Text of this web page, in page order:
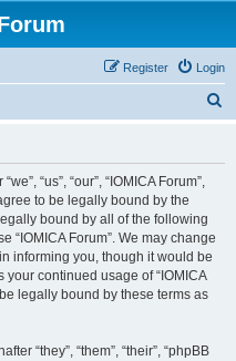
Login
Register
“us”, “our”, “IOMICA Forum”,
to be legally bound by the
bound by all of the following
“IOMICA Forum”. We may change
informing you, though it would be
continued usage of “IOMICA
legally bound by these terms as
“they”, “them”, “their”, “phpBB